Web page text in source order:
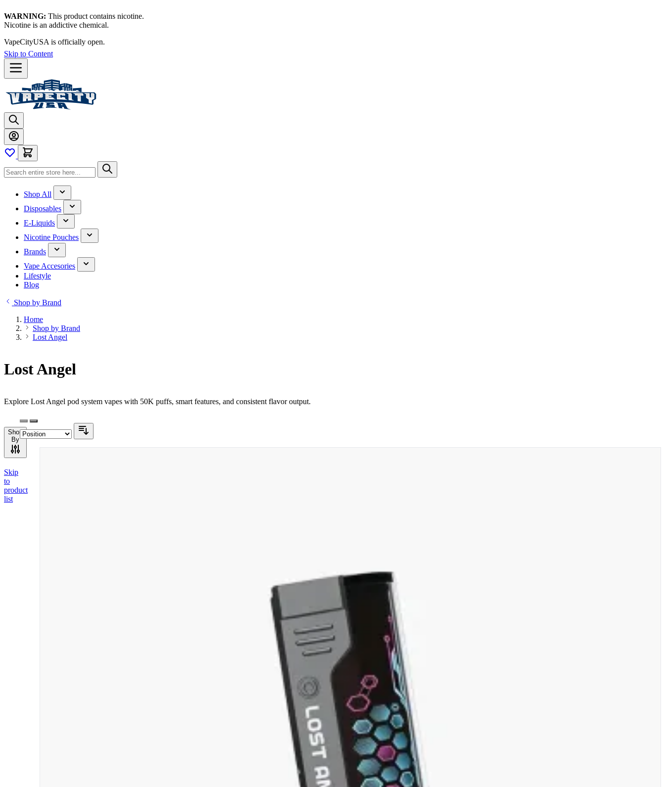
WARNING: This product contains nicotine.
Nicotine is an addictive chemical.
VapeCityUSA is officially open.
Skip to Content
Shop All
Disposables
E-Liquids
Nicotine Pouches
Brands
Vape Accesories
Lifestyle
Blog
Shop by Brand
Home
Shop by Brand
Lost Angel
Lost Angel
Explore Lost Angel pod system vapes with 50K puffs, smart features, and consistent flavor output.
Shop
By
Skip
to
product
list